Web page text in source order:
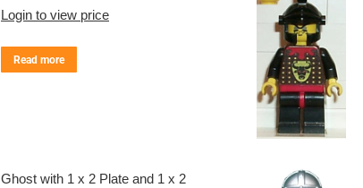
Login to view price
Read more
Ghost with 1 x 2 Plate and 1 x 2